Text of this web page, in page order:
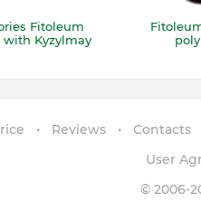
Fitoleum
with Kyzylmay
Reviews Contacts
User
© 2006-